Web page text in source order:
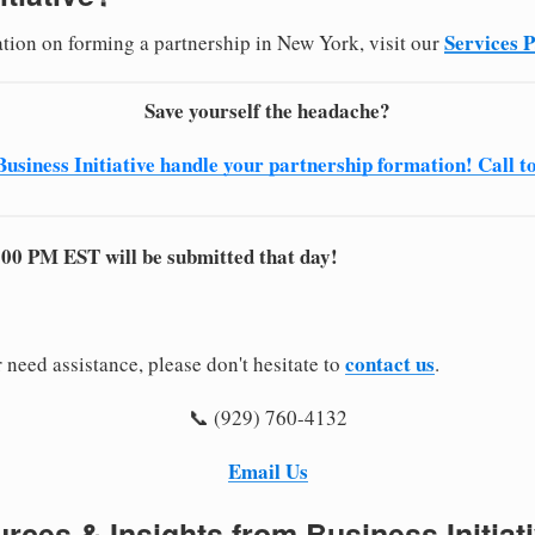
on forming a partnership in New York, visit ourServices
Save yourself the headache?
Initiative handle your partnership formation! Call
PM EST will be submitted that day!
assistance, please don't hesitate to contact us.
📞 (929) 760-4132
Email Us